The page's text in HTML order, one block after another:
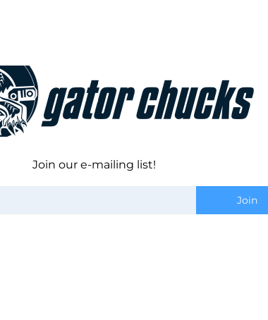
Join our e-mailing list!